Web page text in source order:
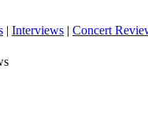
| Interviews | Concert